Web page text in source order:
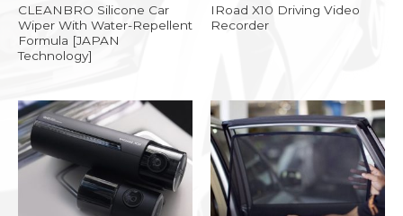
CLEANBRO Silicone Car
Wiper With Water-Repellent
Formula [JAPAN
Technology]
IRoad X10 Driving Video
Recorder